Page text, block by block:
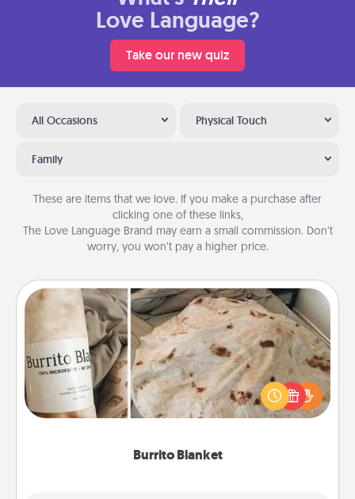
Love Language?
Take our new quiz
All Occasions Physical Touch
Family
These are items that we love. If you make a purchase after
clicking one of these links,
The Love Language Brand may earn a small commission. Don’t
worry, you won’t pay a higher price.
Burrito Blanket
Burrito Blanket
A Burrito Blanket makes the perfect gift for the
foodie who loves to cozy up.